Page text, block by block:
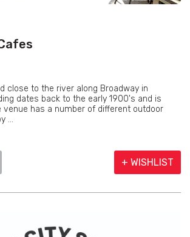
close to the river along Broadway in
dates back to the early 1900's and is
venue has a number of different outdoor
...
+ WISHLIST